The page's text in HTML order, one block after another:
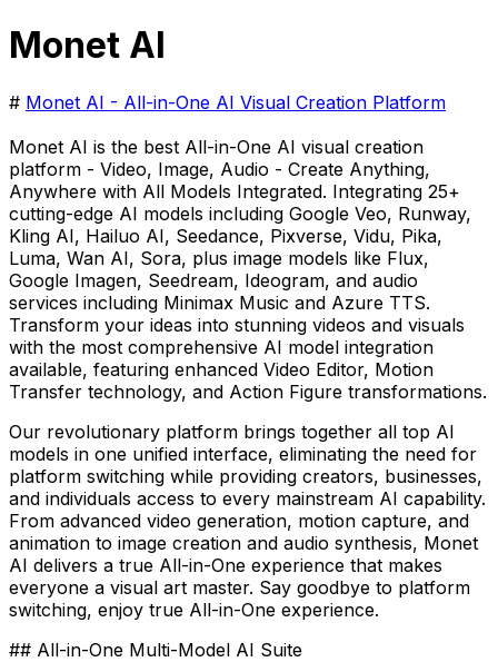
Monet AI
# Monet AI - All-in-One AI Visual Creation Platform
Monet AI is the best All-in-One AI visual creation
platform - Video, Image, Audio - Create Anything,
Anywhere with All Models Integrated. Integrating 25+
cutting-edge AI models including Google Veo, Runway,
Kling AI, Hailuo AI, Seedance, Pixverse, Vidu, Pika,
Luma, Wan AI, Sora, plus image models like Flux,
Google Imagen, Seedream, Ideogram, and audio
services including Minimax Music and Azure TTS.
Transform your ideas into stunning videos and visuals
with the most comprehensive AI model integration
available, featuring enhanced Video Editor, Motion
Transfer technology, and Action Figure transformations.
Our revolutionary platform brings together all top AI
models in one unified interface, eliminating the need for
platform switching while providing creators, businesses,
and individuals access to every mainstream AI capability.
From advanced video generation, motion capture, and
animation to image creation and audio synthesis, Monet
AI delivers a true All-in-One experience that makes
everyone a visual art master. Say goodbye to platform
switching, enjoy true All-in-One experience.
## All-in-One Multi-Model AI Suite